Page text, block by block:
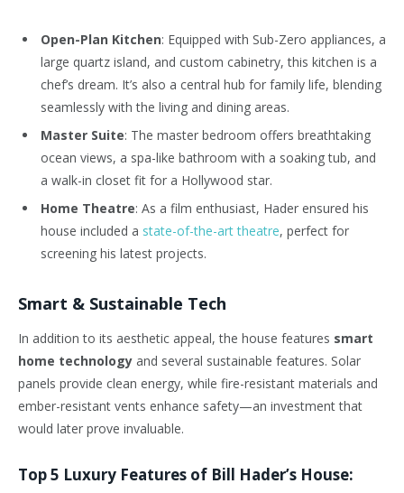
Open-Plan Kitchen: Equipped with Sub-Zero appliances, a
large quartz island, and custom cabinetry, this kitchen is a
chef’s dream. It’s also a central hub for family life, blending
seamlessly with the living and dining areas.
Master Suite: The master bedroom offers breathtaking
ocean views, a spa-like bathroom with a soaking tub, and
a walk-in closet fit for a Hollywood star.
Home Theatre: As a film enthusiast, Hader ensured his
house included a state-of-the-art theatre, perfect for
screening his latest projects.
Smart & Sustainable Tech
In addition to its aesthetic appeal, the house features smart
home technology and several sustainable features. Solar
panels provide clean energy, while fire-resistant materials and
ember-resistant vents enhance safety—an investment that
would later prove invaluable.
Top 5 Luxury Features of Bill Hader’s House: